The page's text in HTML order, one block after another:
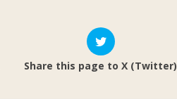
Share this page to X (Twitter)